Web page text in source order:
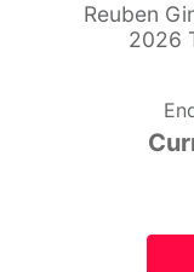
Reuben
2026